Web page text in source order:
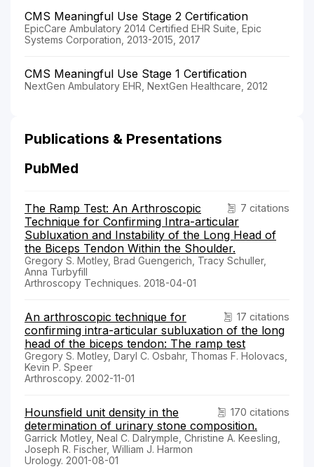
CMS Meaningful Use Stage 2 Certification
EpicCare Ambulatory 2014 Certified EHR Suite, Epic
Systems Corporation, 2013-2015, 2017
CMS Meaningful Use Stage 1 Certification
NextGen Ambulatory EHR, NextGen Healthcare, 2012
Publications & Presentations
PubMed
7 citations
The Ramp Test: An Arthroscopic
Technique for Confirming Intra-articular
Subluxation and Instability of the Long Head of
the Biceps Tendon Within the Shoulder.
Gregory S. Motley, Brad Guengerich, Tracy Schuller,
Anna Turbyfill
Arthroscopy Techniques. 2018-04-01
17 citations
An arthroscopic technique for
confirming intra-articular subluxation of the long
head of the biceps tendon: The ramp test
Gregory S. Motley, Daryl C. Osbahr, Thomas F. Holovacs,
Kevin P. Speer
Arthroscopy. 2002-11-01
170 citations
Hounsfield unit density in the
determination of urinary stone composition.
Garrick Motley, Neal C. Dalrymple, Christine A. Keesling,
Joseph R. Fischer, William J. Harmon
Urology. 2001-08-01